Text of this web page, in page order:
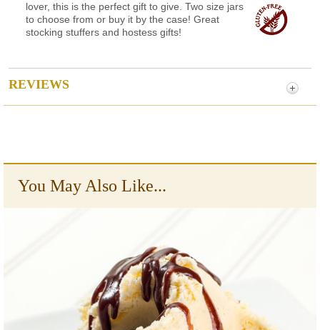
lover, this is the perfect gift to give. Two size jars
to choose from or buy it by the case! Great
stocking stuffers and hostess gifts!
REVIEWS
You May Also Like...